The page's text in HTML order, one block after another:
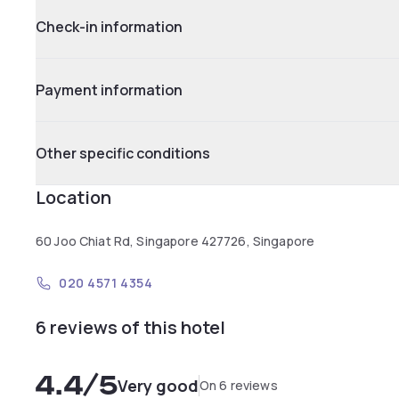
Check-in information
Payment information
Other specific conditions
Location
60 Joo Chiat Rd, Singapore 427726, Singapore
020 4571 4354
6 reviews of this hotel
4.4/5Very goodOn 6 reviews